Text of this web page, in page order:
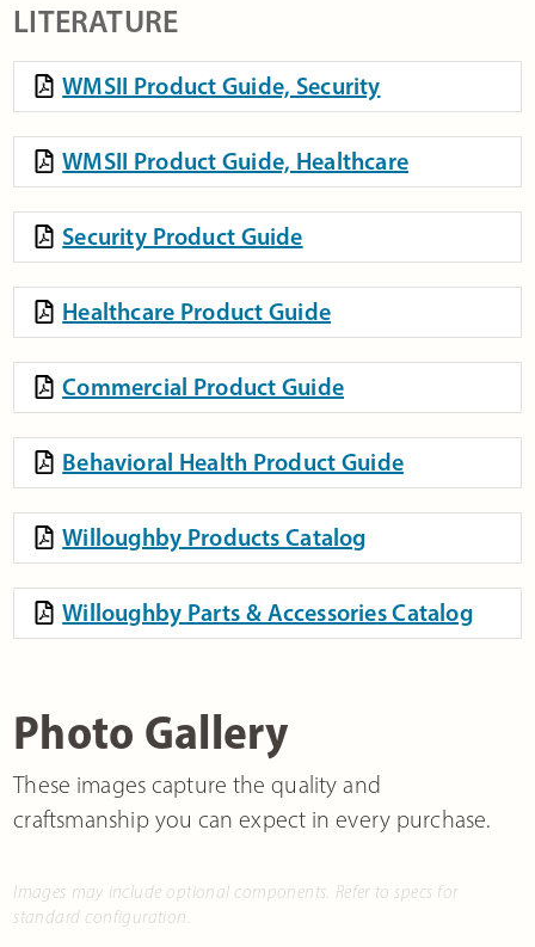
LITERATURE
WMSII Product Guide, Security
WMSII Product Guide, Healthcare
Security Product Guide
Healthcare Product Guide
Commercial Product Guide
Behavioral Health Product Guide
Willoughby Products Catalog
Willoughby Parts & Accessories Catalog
Photo Gallery
These images capture the quality and
craftsmanship you can expect in every purchase.
Images may include optional components. Refer to specs for
standard configuration.